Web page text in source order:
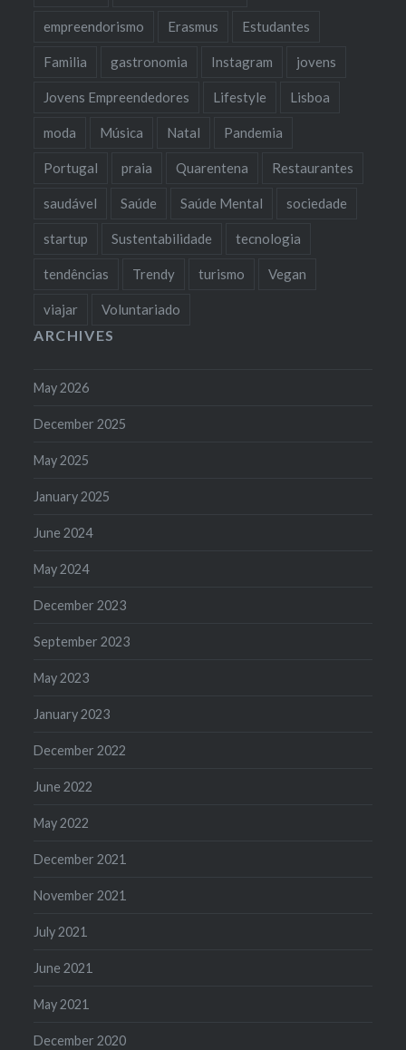
empreendorismo Erasmus Estudantes
Familia gastronomia Instagram jovens
Jovens Empreendedores Lifestyle Lisboa
moda Música Natal Pandemia
Portugal praia Quarentena Restaurantes
saudável Saúde Saúde Mental sociedade
startup Sustentabilidade tecnologia
tendências Trendy turismo Vegan
viajar Voluntariado
ARCHIVES
May 2026
December 2025
May 2025
January 2025
June 2024
May 2024
December 2023
September 2023
May 2023
January 2023
December 2022
June 2022
May 2022
December 2021
November 2021
July 2021
June 2021
May 2021
December 2020